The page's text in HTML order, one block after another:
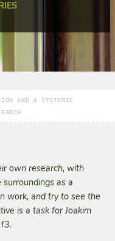
AND A SYSTEMIC
own research, with
as a
work, and try to see the
is a task for Joakim